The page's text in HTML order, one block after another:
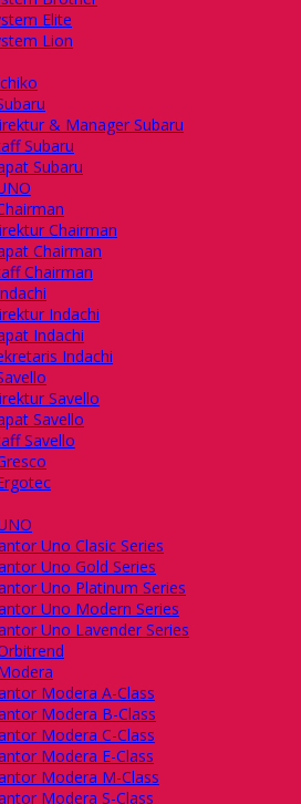
Elite
Lion
& Manager Subaru
Subaru
Subaru
Chairman
Chairman
Chairman
Indachi
Indachi
Indachi
Savello
Savello
Savello
Uno Clasic Series
Uno Gold Series
Uno Platinum Series
Uno Modern Series
Uno Lavender Series
Modera A-Class
Modera B-Class
Modera C-Class
Modera E-Class
Modera M-Class
Modera S-Class